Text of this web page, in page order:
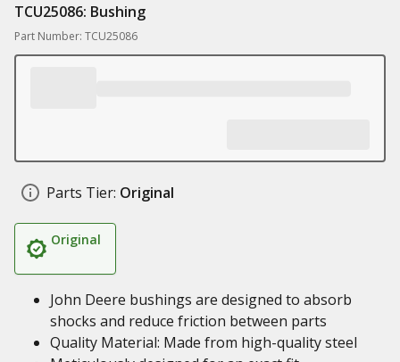
TCU25086: Bushing
Part Number: TCU25086
Parts Tier: Original
Original
John Deere bushings are designed to absorb
shocks and reduce friction between parts
Quality Material: Made from high-quality steel